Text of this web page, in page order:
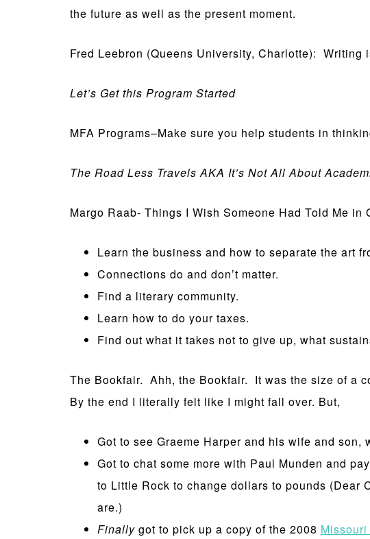
the future as well as the present moment.
Fred Leebron (Queens University, Charlotte): Writing
Let’s Get this Program Started
MFA Programs–Make sure you help students in
The Road Less Travels AKA It’s Not All About
Margo Raab- Things I Wish Someone Had Told Me in
Learn the business and how to separate the art
Connections do and don’t matter.
Find a literary community.
Learn how to do your taxes.
Find out what it takes not to give up, what
The Bookfair. Ahh, the Bookfair. It was the size of a
By the end I literally felt like I might fall over. But,
Got to see Graeme Harper and his wife and
Got to chat some more with Paul Munden and
to Little Rock to change dollars to pounds
are.)
Finally got to pick up a copy of the 2008